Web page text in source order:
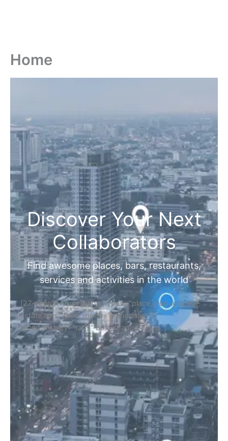
Home
Discover Your Next
Collaborators
Find awesome places, bars, restaurants,
services and activities in the world
[27-search-form listing_types="place,products,real-
estate,cars" tabs_mode="transparent"
types_display="tabs" box_shadow="yes"]